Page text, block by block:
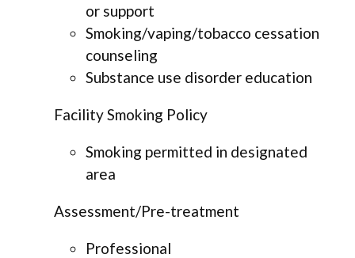
or support
Smoking/vaping/tobacco cessation
counseling
Substance use disorder education
Facility Smoking Policy
Smoking permitted in designated
area
Assessment/Pre-treatment
Professional